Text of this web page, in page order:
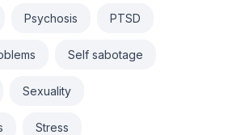
Psychosis PTSD
Self sabotage
Sexuality
Stress